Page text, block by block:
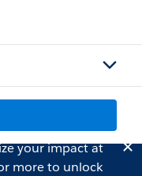
your impact at
more to unlock